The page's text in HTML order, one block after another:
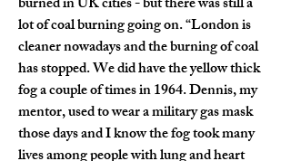
lot of coal burning going on. “London is
cleaner nowadays and the burning of coal
has stopped. We did have the yellow thick
fog a couple of times in 1964. Dennis, my
mentor, used to wear a military gas mask
those days and I know the fog took many